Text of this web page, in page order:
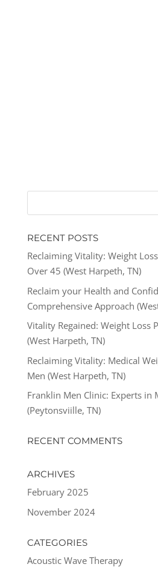
RECENT POSTS
Reclaiming Vitality: Weight
Over 45 (West Harpeth, TN)
Reclaim your Health and
Comprehensive Approach
Vitality Regained: Weight Loss
(West Harpeth, TN)
Reclaiming Vitality: Medical
Men (West Harpeth, TN)
Franklin Men Clinic: Experts in
(Peytonsviille, TN)
RECENT COMMENTS
ARCHIVES
February 2025
November 2024
CATEGORIES
Acoustic Wave Therapy